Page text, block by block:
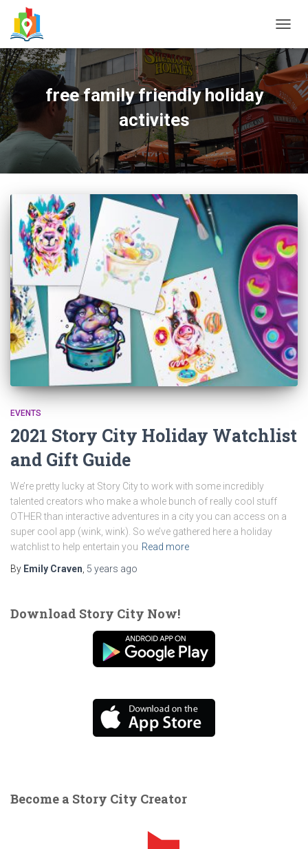
free family friendly holiday
activites
EVENTS
2021 Story City Holiday Watchlist
and Gift Guide
We’re pretty lucky at Story City to work with some incredibly
talented creators who make a whole bunch of really cool stuff
OTHER than interactive adventures in a city you can access on a
super cool app (wink, wink). So we’ve gathered here a holiday
watchlist to help entertain you Read more
By Emily Craven 5 years ago
Download Story City Now!
Become a Story City Creator